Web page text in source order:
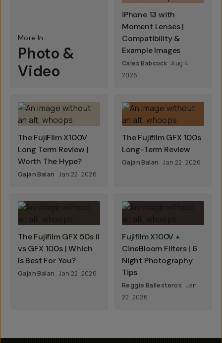
More In
Photo &
Video
iPhone 13 with
Moment Lenses |
Compatibility &
Example Images
Caleb Babcock Aug 4,
2026
The FujiFilm X100V
Long Term Review |
Worth The Hype?
Gajan Balan Jan 22, 2026
The Fujifilm GFX 100s
Long-Term Review
Gajan Balan Jan 22, 2026
The Fujifilm GFX 50s II
vs GFX 100s | Which
Is Best For You?
Gajan Balan Jan 22, 2026
Fujifilm X100V +
CineBloom Filters | 6
Night Photography
Tips
Reggie Ballesteros Jan
22, 2026